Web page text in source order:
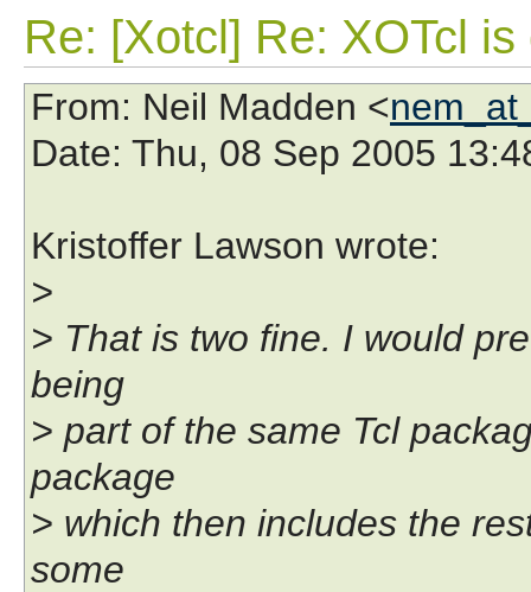
Re: [Xotcl] Re: XOTcl is
From: Neil Madden <
Date: Thu, 08 Sep 2005
Kristoffer Lawson wrote:
>
> That is two fine. I would
being
> part of the same Tcl
package
> which then includes the
some